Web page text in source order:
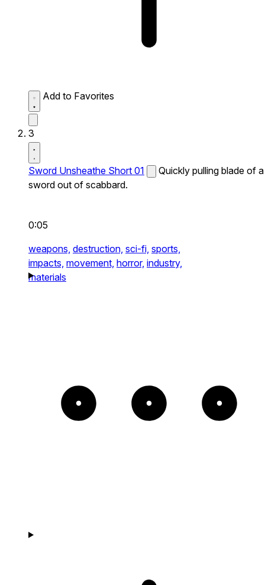
Add to Favorites
3
Sword Unsheathe Short 01
Quickly pulling blade of a
sword out of scabbard.
0:05
weapons, destruction, sci-fi, sports,
impacts, movement, horror, industry,
materials